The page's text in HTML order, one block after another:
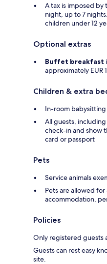
A tax is imposed by
night, up to 7
children under 12
Optional extras
Buffet breakfast
approximately EUR
Children & extra
In-room babysitting
All guests,
check-in and show
card or passport
Pets
Service animals
Pets are allowed
accommodation,
Policies
Only registered guests
Guests can rest easy
site.